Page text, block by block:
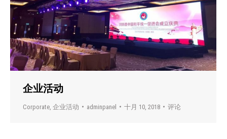
企业活动
Corporate 企业活动 adminpanel 十月 10, 2018 评论